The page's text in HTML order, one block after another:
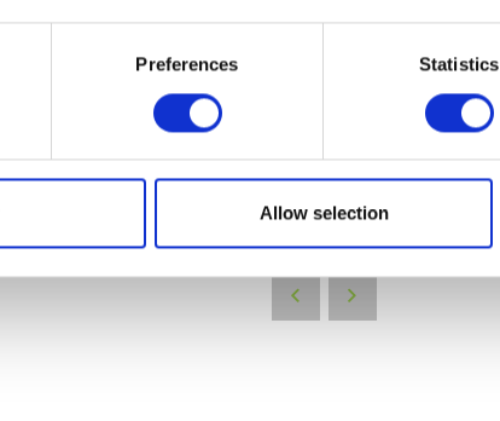
Preferences Statistics
Allow selection
VIEW ALL EXHIBITORS